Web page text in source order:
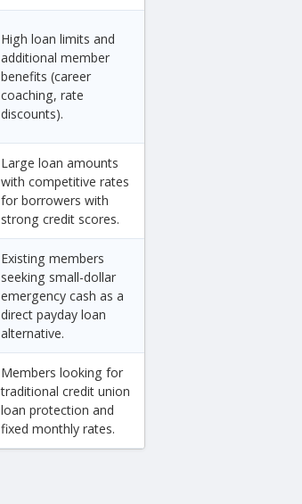
High loan limits and
additional member
benefits (career
coaching, rate
discounts).
Large loan amounts
with competitive rates
for borrowers with
strong credit scores.
Existing members
seeking small-dollar
emergency cash as a
direct payday loan
alternative.
Members looking for
traditional credit union
loan protection and
fixed monthly rates.